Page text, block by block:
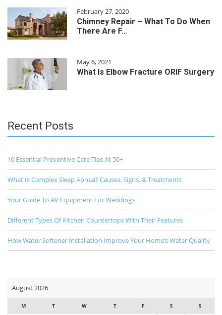
February 27, 2020
Chimney Repair – What To Do When
There Are F…
May 6, 2021
What Is Elbow Fracture ORIF Surgery
Recent Posts
10 Essential Preventive Care Tips At 50+
What Is Complex Sleep Apnea? Causes, Signs, & Treatments
Your Guide To AV Equipment For Weddings
Different Types Of Kitchen Countertops With Their Features
How Water Softener Installation Improve Your Home’s Water Quality
August 2026
M T W T F S S